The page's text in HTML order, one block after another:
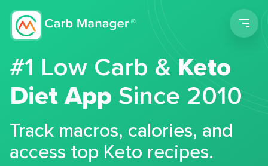
#1 Low Carb &Keto
Diet App Since 2010
Track macros, calories, and
access top Keto recipes.